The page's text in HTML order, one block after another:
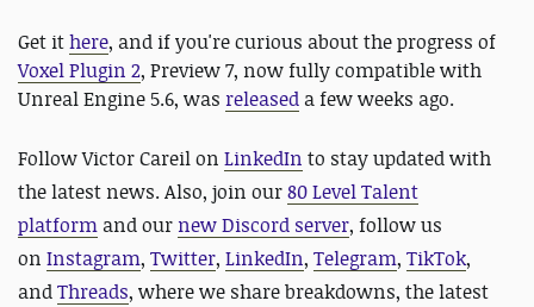
Get ithere, and if you're curious about the progress of
Voxel Plugin 2, Preview 7, now fully compatible with
Unreal Engine 5.6, was released a few weeks ago.
Follow Victor Careil on LinkedIn to stay updated with
the latest news. Also, join our80 Level Talent
platform and our new Discord server, follow us
on Instagram, Twitter, LinkedIn, Telegram, TikTok,
andThreads, where we share breakdowns, the latest